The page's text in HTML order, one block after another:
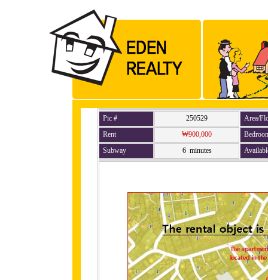
Pic # 250529
Area/
Rent
₩900,000
Subway
6 minutes